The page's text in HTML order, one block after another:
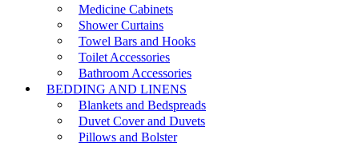
Medicine Cabinets
Shower Curtains
Towel Bars and Hooks
Toilet Accessories
Bathroom Accessories
BEDDING AND LINENS
Blankets and Bedspreads
Duvet Cover and Duvets
Pillows and Bolster